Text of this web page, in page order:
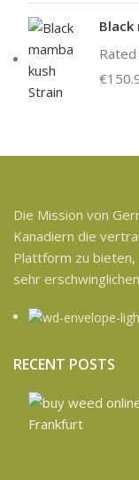
Black
Rated
€
Die Mission von
Kanadiern die
Plattform zu bieten,
sehr
RECENT POSTS